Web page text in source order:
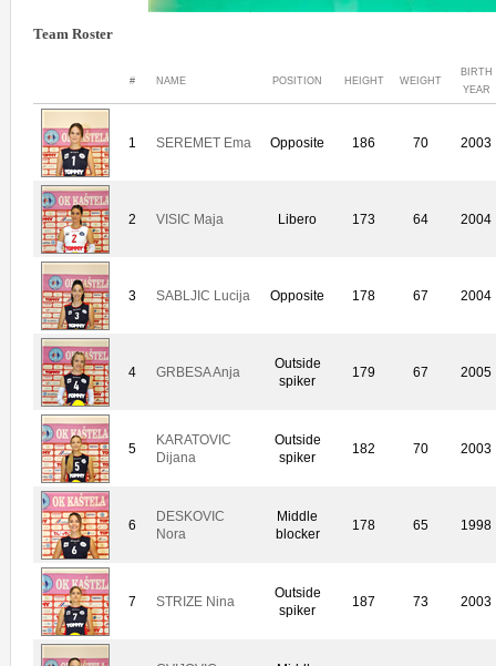
Team Roster
# NAME POSITION HEIGHT WEIGHT
BIRTH
YEAR
1 SEREMET Ema Opposite 186 70 2003
2 VISIC Maja Libero 173 64 2004
3 SABLJIC Lucija Opposite 178 67 2004
4 GRBESA Anja
Outside
spiker
179 67 2005
5
KARATOVIC
Dijana
Outside
spiker
182 70 2003
6
DESKOVIC
Nora
Middle
blocker
178 65 1998
7 STRIZE Nina
Outside
spiker
187 73 2003